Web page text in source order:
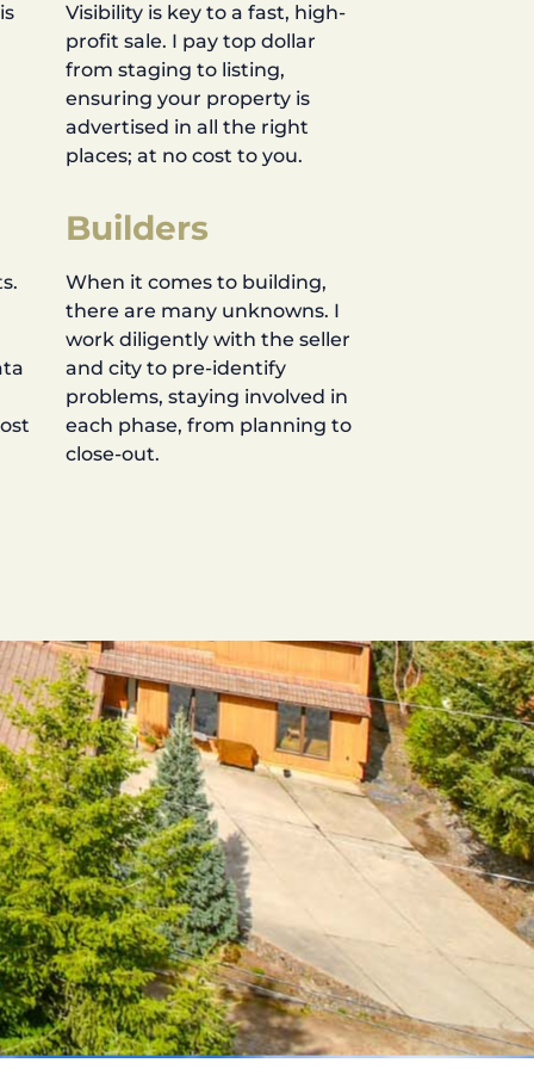
Visibility is key to a fast, high-
profit sale. I pay top dollar
from staging to listing,
ensuring your property is
advertised in all the right
places; at no cost to you.
Builders
When it comes to building,
there are many unknowns. I
work diligently with the seller
and city to pre-identify
problems, staying involved in
each phase, from planning to
close-out.